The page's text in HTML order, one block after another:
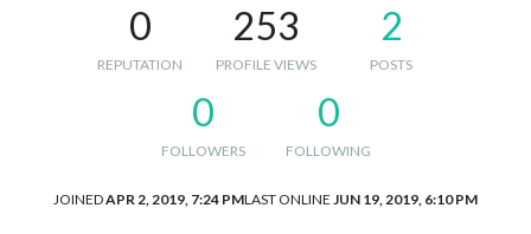
0
REPUTATION
253
PROFILE VIEWS
2
POSTS
0
FOLLOWERS
0
FOLLOWING
JOINEDAPR 2, 2019, 7:24 PMLAST ONLINE JUN 19, 2019, 6:10 PM